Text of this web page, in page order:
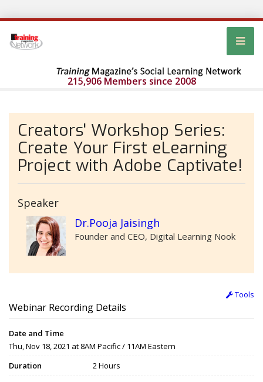
215,906 Members since 2008
Creators' Workshop Series:
Create Your First eLearning
Project with Adobe Captivate!
Speaker
Dr.Pooja Jaisingh
Founder and CEO, Digital Learning Nook
Tools
Webinar Recording Details
Date and Time
Thu, Nov 18, 2021 at 8AM Pacific / 11AM Eastern
Duration
2 Hours